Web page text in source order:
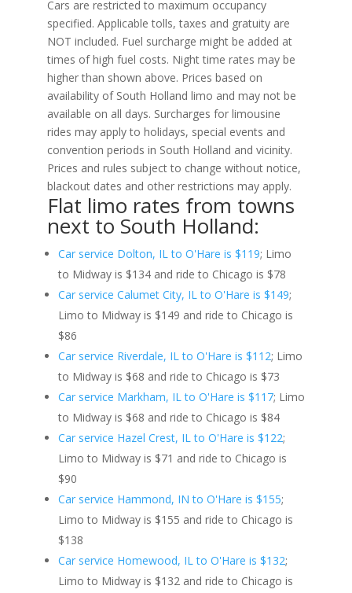
Cars are restricted to maximum occupancy
specified. Applicable tolls, taxes and gratuity are
NOT included. Fuel surcharge might be added at
times of high fuel costs. Night time rates may be
higher than shown above. Prices based on
availability of South Holland limo and may not be
available on all days. Surcharges for limousine
rides may apply to holidays, special events and
convention periods in South Holland and vicinity.
Prices and rules subject to change without notice,
blackout dates and other restrictions may apply.
Flat limo rates from towns
next to South Holland:
Car service Dolton, IL to O'Hare is $119; Limo
to Midway is $134 and ride to Chicago is $78
Car service Calumet City, IL to O'Hare is $149;
Limo to Midway is $149 and ride to Chicago is
$86
Car service Riverdale, IL to O'Hare is $112; Limo
to Midway is $68 and ride to Chicago is $73
Car service Markham, IL to O'Hare is $117; Limo
to Midway is $68 and ride to Chicago is $84
Car service Hazel Crest, IL to O'Hare is $122;
Limo to Midway is $71 and ride to Chicago is
$90
Car service Hammond, IN to O'Hare is $155;
Limo to Midway is $155 and ride to Chicago is
$138
Car service Homewood, IL to O'Hare is $132;
Limo to Midway is $132 and ride to Chicago is